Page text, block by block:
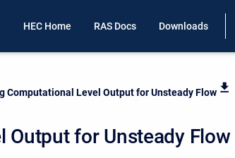
HEC Home RAS Docs Downloads
Computational Level Output for Unsteady Flow
Output for Unsteady Flow